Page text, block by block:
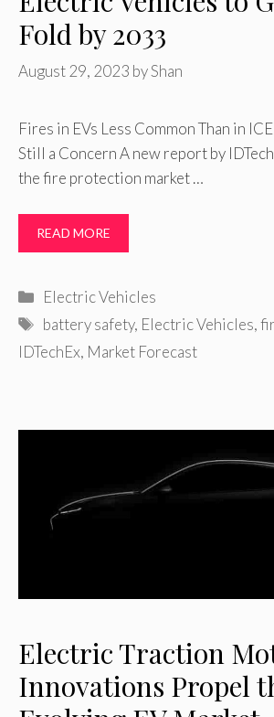
Fold by 2033
August 29, 2023 byShan
Fires in EVs Less Common Than in
Still a Concern A new report by
the fire protection market …
READ MORE
Categories
Electric Vehicles
Tags
battery safety, Electric Vehicles,
IDTechEx, Market Forecast
Electric Traction
Innovations Propel